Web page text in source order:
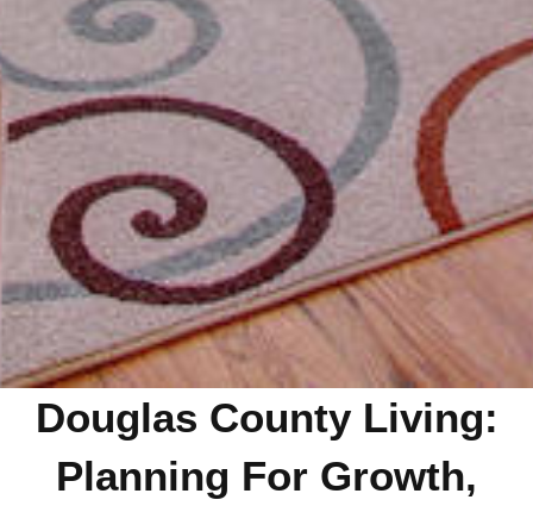
Douglas County Living:
Planning For Growth,